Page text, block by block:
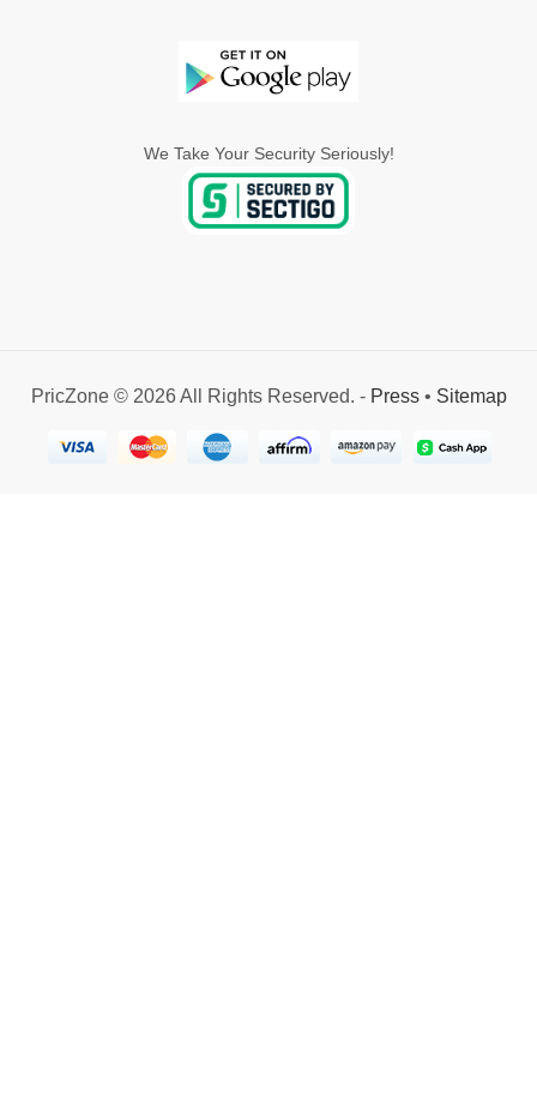
We Take Your Security Seriously!
PricZone © 2026 All Rights Reserved. - Press• Sitemap